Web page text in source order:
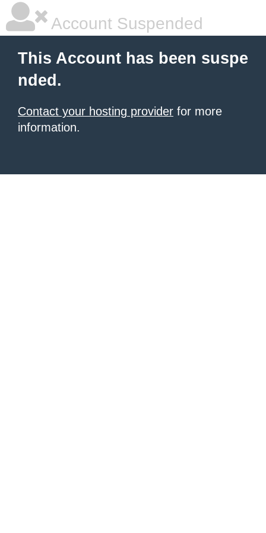
Account Suspended
This Account has been suspe
nded.
Contact your hosting provider for more
information.